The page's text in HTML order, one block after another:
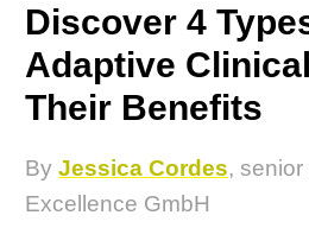
Discover 4
Adaptive
Their Benefits
By Jessica Cordes,
Excellence GmbH